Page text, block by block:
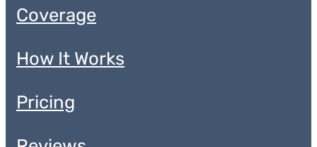
Coverage
How It Works
Pricing